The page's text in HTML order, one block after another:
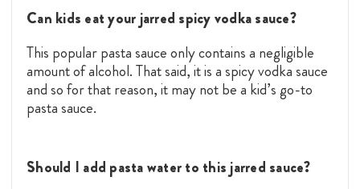
Can kids eat your jarred spicy vodka sauce?
This popular pasta sauce only contains a negligible
amount of alcohol. That said, it is a spicy vodka sauce
and so for that reason, it may not be a kid’s go-to
pasta sauce.
Should I add pasta water to this jarred sauce?